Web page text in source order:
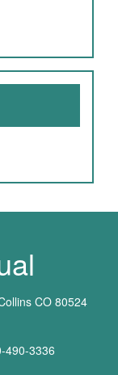
CO 80524
490-3336